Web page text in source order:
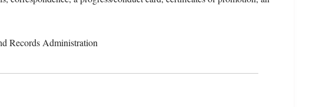
Records Administration